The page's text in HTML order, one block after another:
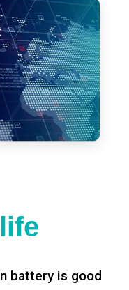
battery is good